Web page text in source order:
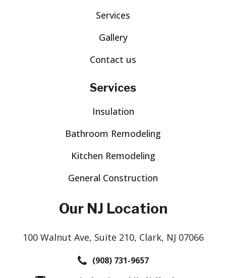
Services
Gallery
Contact us
Services
Insulation
Bathroom Remodeling
Kitchen Remodeling
General Construction
Our NJ Location
100 Walnut Ave, Suite 210, Clark, NJ 07066
(908) 731-9657